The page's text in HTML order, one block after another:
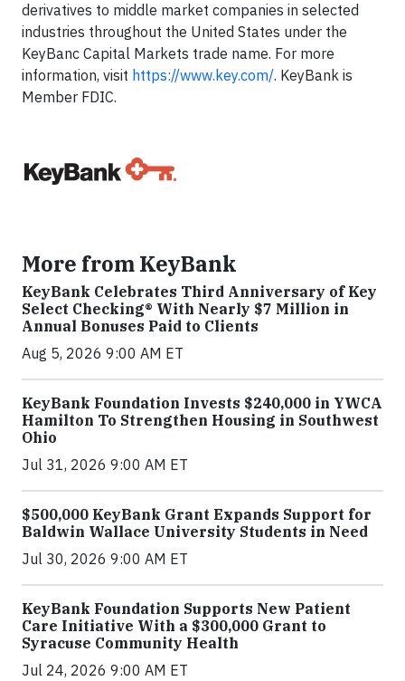
derivatives to middle market companies in selected
industries throughout the United States under the
KeyBanc Capital Markets trade name. For more
information, visit https://www.key.com/. KeyBank is
Member FDIC.
More from KeyBank
KeyBank Celebrates Third Anniversary of Key
Select Checking® With Nearly $7 Million in
Annual Bonuses Paid to Clients
Aug 5, 2026 9:00 AM ET
KeyBank Foundation Invests $240,000 in YWCA
Hamilton To Strengthen Housing in Southwest
Ohio
Jul 31, 2026 9:00 AM ET
$500,000 KeyBank Grant Expands Support for
Baldwin Wallace University Students in Need
Jul 30, 2026 9:00 AM ET
KeyBank Foundation Supports New Patient
Care Initiative With a $300,000 Grant to
Syracuse Community Health
Jul 24, 2026 9:00 AM ET